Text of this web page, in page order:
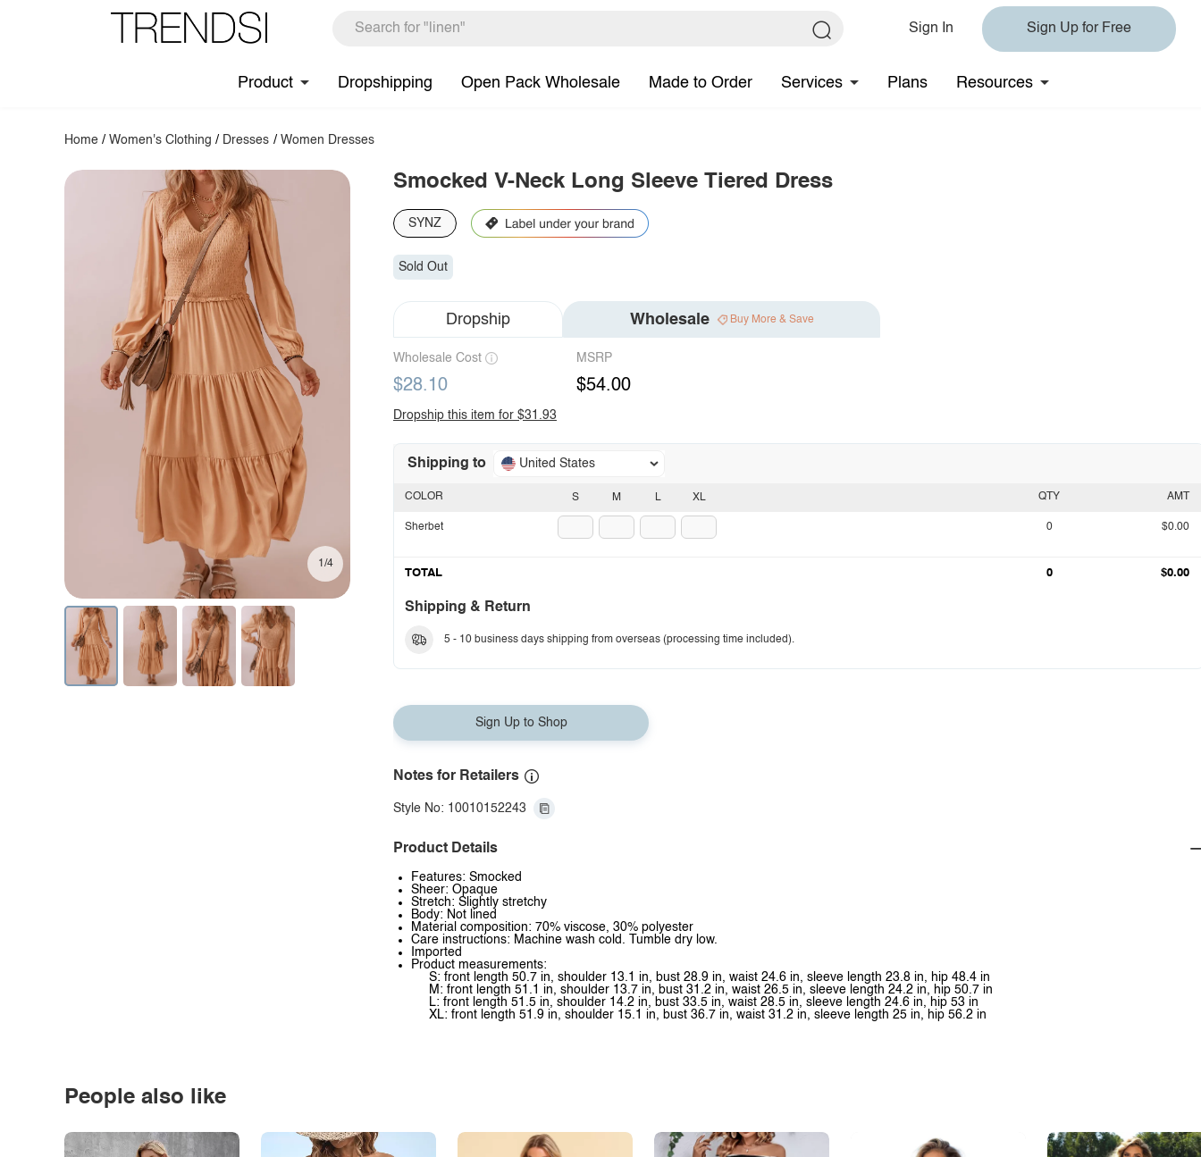
Sign In Sign Up for Free
Product Dropshipping Open Pack Wholesale Made to Order Services Plans Resources
Home /Women's Clothing / Dresses / Women Dresses
1/4
Smocked V-Neck Long Sleeve Tiered Dress
SYNZ
Sold Out
Dropship Wholesale Buy More & Save
Wholesale Cost
$28.10
MSRP
$54.00
Dropship this item for $31.93
Shipping to United States
S M L XL
COLOR
Sherbet
QTY AMT
0 $0.00
TOTAL 0 $0.00
Shipping & Return
5 - 10 business days shipping from overseas (processing time included).
Sign Up to Shop
Notes for Retailers
Style No: 10010152243
Product Details
Features: Smocked
Sheer: Opaque
Stretch: Slightly stretchy
Body: Not lined
Material composition: 70% viscose, 30% polyester
Care instructions: Machine wash cold. Tumble dry low.
Imported
Product measurements:
S: front length 50.7 in, shoulder 13.1 in, bust 28.9 in, waist 24.6 in, sleeve length 23.8 in, hip 48.4 in
M: front length 51.1 in, shoulder 13.7 in, bust 31.2 in, waist 26.5 in, sleeve length 24.2 in, hip 50.7 in
L: front length 51.5 in, shoulder 14.2 in, bust 33.5 in, waist 28.5 in, sleeve length 24.6 in, hip 53 in
XL: front length 51.9 in, shoulder 15.1 in, bust 36.7 in, waist 31.2 in, sleeve length 25 in, hip 56.2 in
People also like